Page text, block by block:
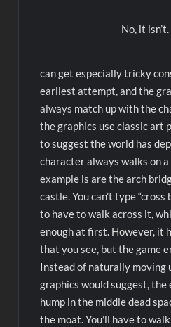
No, it isn’t.
can get especially tricky
earliest attempt, and the
always match up with the
the graphics use classic art
to suggest the world has
character always walks on
example is are the arch
castle. You can’t type “cross
to have to walk across it,
enough at first. However, it
that you see, but the game
Instead of naturally moving
graphics would suggest, the
hump in the middle dead
the moat. You’ll have to